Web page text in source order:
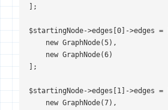
];
$startingNode->edges[0]->edges = [
    new GraphNode(5),
    new GraphNode(6)
];
$startingNode->edges[1]->edges = [
    new GraphNode(7),